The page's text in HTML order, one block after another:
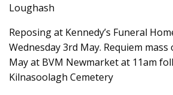
Loughash
Reposing at Kennedy’s Funeral
Wednesday 3rd May. Requiem
May at BVM Newmarket at 11am
Kilnasoolagh Cemetery